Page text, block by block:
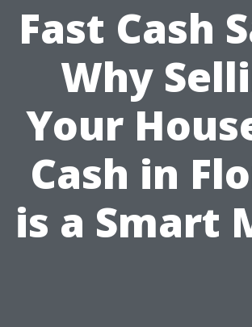
Fast Cash
Why
Your
Cash in
is a Smart